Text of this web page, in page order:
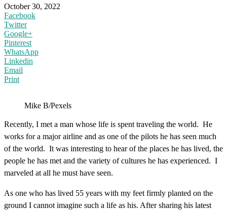
October 30, 2022
Facebook
Twitter
Google+
Pinterest
WhatsApp
Linkedin
Email
Print
Mike B/Pexels
Recently, I met a man whose life is spent traveling the world. He
works for a major airline and as one of the pilots he has seen much
of the world. It was interesting to hear of the places he has lived, the
people he has met and the variety of cultures he has experienced. I
marveled at all he must have seen.
As one who has lived 55 years with my feet firmly planted on the
ground I cannot imagine such a life as his. After sharing his latest